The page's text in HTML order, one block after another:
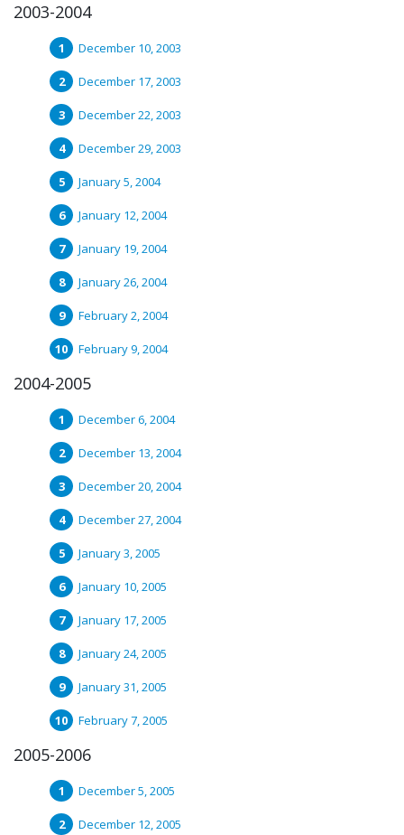
2003-2004
December 10, 2003
December 17, 2003
December 22, 2003
December 29, 2003
January 5, 2004
January 12, 2004
January 19, 2004
January 26, 2004
February 2, 2004
February 9, 2004
2004-2005
December 6, 2004
December 13, 2004
December 20, 2004
December 27, 2004
January 3, 2005
January 10, 2005
January 17, 2005
January 24, 2005
January 31, 2005
February 7, 2005
2005-2006
December 5, 2005
December 12, 2005